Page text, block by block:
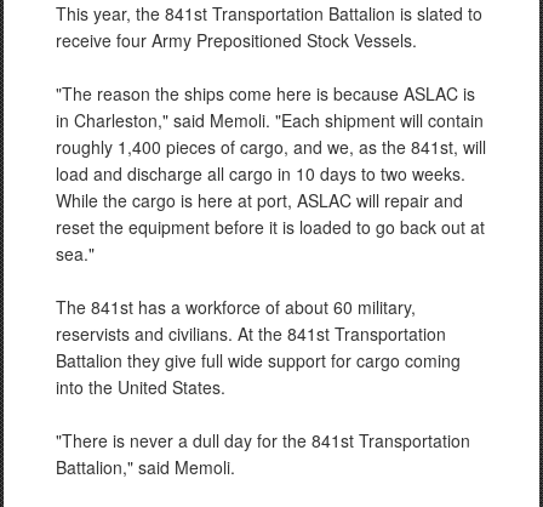
This year, the 841st Transportation Battalion is slated to
receive four Army Prepositioned Stock Vessels.
"The reason the ships come here is because ASLAC is
in Charleston," said Memoli. "Each shipment will contain
roughly 1,400 pieces of cargo, and we, as the 841st, will
load and discharge all cargo in 10 days to two weeks.
While the cargo is here at port, ASLAC will repair and
reset the equipment before it is loaded to go back out at
sea."
The 841st has a workforce of about 60 military,
reservists and civilians. At the 841st Transportation
Battalion they give full wide support for cargo coming
into the United States.
"There is never a dull day for the 841st Transportation
Battalion," said Memoli.